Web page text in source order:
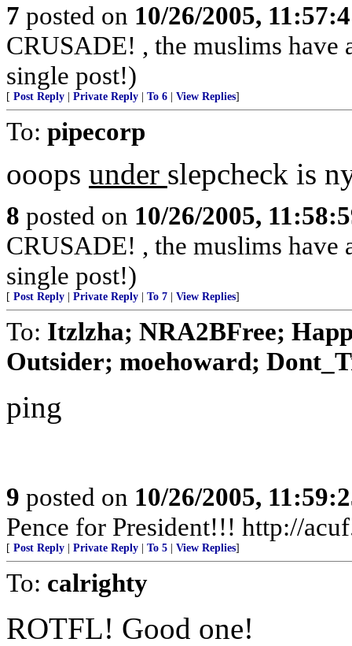
7 posted on 10/26/2005,
CRUSADE! , the muslims have
single post!)
[ Post Reply Private Reply To 6 View Replies]
To: pipecorp
ooops under slepcheck is
8 posted on 10/26/2005,
CRUSADE! , the muslims have
single post!)
[ Post Reply Private Reply To 7 View Replies]
To: Itzlzha; NRA2BFree;
Outsider; moehoward;
ping
9 posted on 10/26/2005,
Pence for President!!! http://
[ Post Reply Private Reply To 5 View Replies]
To: calrighty
ROTFL! Good one!